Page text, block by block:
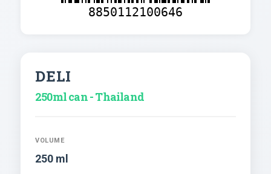
8850112100646
DELI
250ml can - Thailand
VOLUME
250 ml